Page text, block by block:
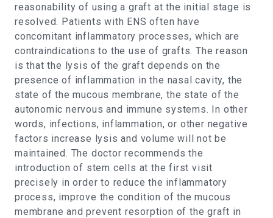
reasonability of using a graft at the initial stage is
resolved. Patients with ENS often have
concomitant inflammatory processes, which are
contraindications to the use of grafts. The reason
is that the lysis of the graft depends on the
presence of inflammation in the nasal cavity, the
state of the mucous membrane, the state of the
autonomic nervous and immune systems. In other
words, infections, inflammation, or other negative
factors increase lysis and volume will not be
maintained. The doctor recommends the
introduction of stem cells at the first visit
precisely in order to reduce the inflammatory
process, improve the condition of the mucous
membrane and prevent resorption of the graft in